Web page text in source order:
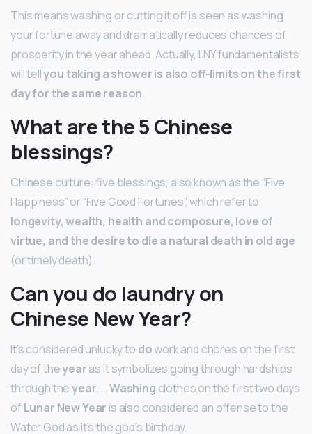
This means washing or cutting it off is seen as washing
your fortune away and dramatically reduces chances of
prosperity in the year ahead. Actually, LNY fundamentalists
will tellyou taking a shower is also off-limits on the first
day for the same reason.
What are the 5 Chinese
blessings?
Chinese culture: five blessings, also known as the “Five
Happiness” or “Five Good Fortunes”, which refer to
longevity, wealth, health and composure, love of
virtue, and the desire to die a natural death in old age
(or timely death).
Can you do laundry on
Chinese New Year?
It’s considered unlucky to dowork and chores on the first
day of theyearas it symbolizes going through hardships
through theyear. …Washing clothes on the first two days
of Lunar New Year is also considered an offense to the
Water God as it’s the god’s birthday.